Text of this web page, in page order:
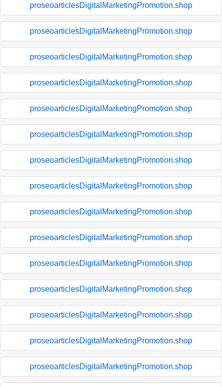
proseoarticlesDigitalMarketingPromotion.shop
proseoarticlesDigitalMarketingPromotion.shop
proseoarticlesDigitalMarketingPromotion.shop
proseoarticlesDigitalMarketingPromotion.shop
proseoarticlesDigitalMarketingPromotion.shop
proseoarticlesDigitalMarketingPromotion.shop
proseoarticlesDigitalMarketingPromotion.shop
proseoarticlesDigitalMarketingPromotion.shop
proseoarticlesDigitalMarketingPromotion.shop
proseoarticlesDigitalMarketingPromotion.shop
proseoarticlesDigitalMarketingPromotion.shop
proseoarticlesDigitalMarketingPromotion.shop
proseoarticlesDigitalMarketingPromotion.shop
proseoarticlesDigitalMarketingPromotion.shop
proseoarticlesDigitalMarketingPromotion.shop